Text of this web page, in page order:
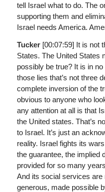
tell Israel what to do. The
supporting them and
Israel needs America.
Tucker [00:07:59] It is not
States. The United States
possibly be true? It is in
those lies that’s not three
complete inversion of the
obvious to anyone who
any attention at all is that
the United states. That’s
to Israel. It’s just an
reality. Israel fights its
the guarantee, the implied
provided for so many
And its social services are
generous, made possible